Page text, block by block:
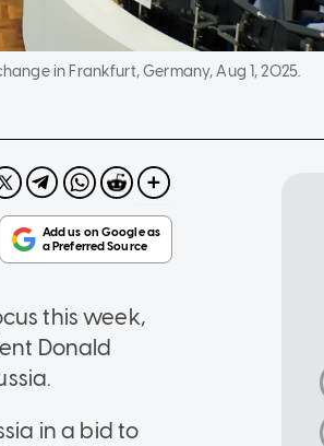
in Frankfurt, Germany, Aug 1, 2025.
this week,
Donald
in a bid to